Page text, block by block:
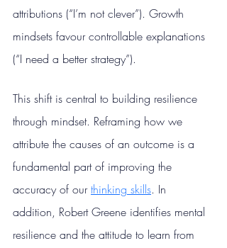
attributions (“I’m not clever”). Growth
mindsets favour controllable explanations
(“I need a better strategy”).
This shift is central to building resilience
through mindset. Reframing how we
attribute the causes of an outcome is a
fundamental part of improving the
accuracy of our thinking skills. In
addition, Robert Greene identifies mental
resilience and the attitude to learn from